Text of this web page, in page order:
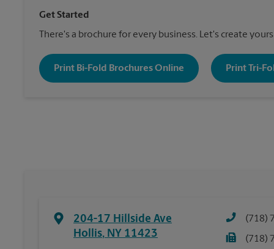
Get Started
There's a brochure for every business. Let's create
Print Bi-Fold Brochures Online Print Tri-
204-17 Hillside Ave
Hollis, NY 11423
(718)
(718)